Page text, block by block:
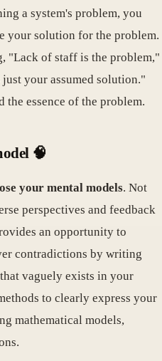
a system's problem, you
your solution for the problem.
"Lack of staff is the problem,"
your assumed solution."
the essence of the problem.
🧠
your mental models. Not
perspectives and feedback
an opportunity to
contradictions by writing
vaguely exists in your
to clearly express your
mathematical models,